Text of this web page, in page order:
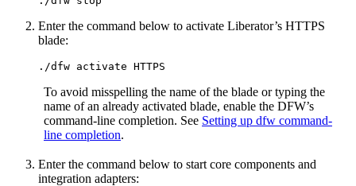
Enter the command below to activate Liberator’s HTTPS
blade:
./dfw activate HTTPS
To avoid misspelling the name of the blade or typing the
name of an already activated blade, enable the DFW’s
command-line completion. See Setting up dfw command-
line completion.
Enter the command below to start core components and
integration adapters: